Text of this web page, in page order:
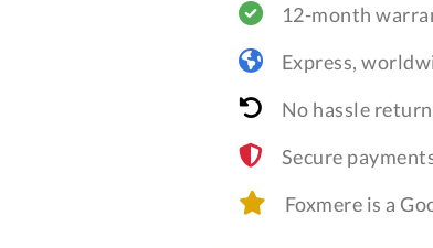
12-month
Express,
No hassle
Secure
Foxmere is a